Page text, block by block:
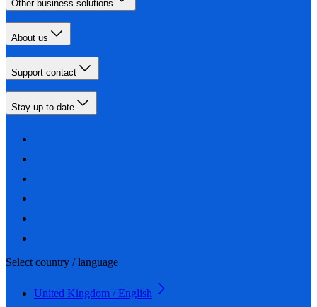
Other business solutions
About us
Support contact
Stay up-to-date
Select country / language
United Kingdom / English